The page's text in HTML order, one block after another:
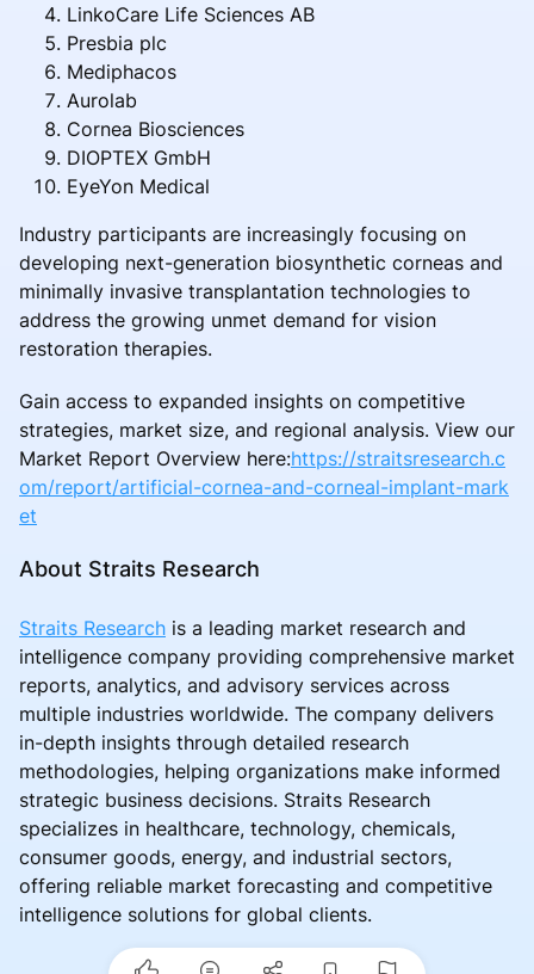
LinkoCare Life Sciences AB
Presbia plc
Mediphacos
Aurolab
Cornea Biosciences
DIOPTEX GmbH
EyeYon Medical
Industry participants are increasingly focusing on
developing next-generation biosynthetic corneas and
minimally invasive transplantation technologies to
address the growing unmet demand for vision
restoration therapies.
Gain access to expanded insights on competitive
strategies, market size, and regional analysis. View our
Market Report Overview here:https://straitsresearch.c
om/report/artificial-cornea-and-corneal-implant-mark
et
About Straits Research
Straits Research is a leading market research and
intelligence company providing comprehensive market
reports, analytics, and advisory services across
multiple industries worldwide. The company delivers
in-depth insights through detailed research
methodologies, helping organizations make informed
strategic business decisions. Straits Research
specializes in healthcare, technology, chemicals,
consumer goods, energy, and industrial sectors,
offering reliable market forecasting and competitive
intelligence solutions for global clients.